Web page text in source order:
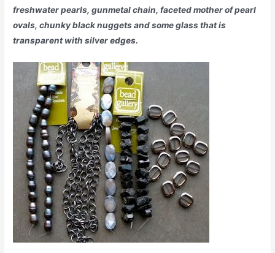
freshwater pearls, gunmetal chain, faceted mother of pearl
ovals, chunky black nuggets and some glass that is
transparent with silver edges.